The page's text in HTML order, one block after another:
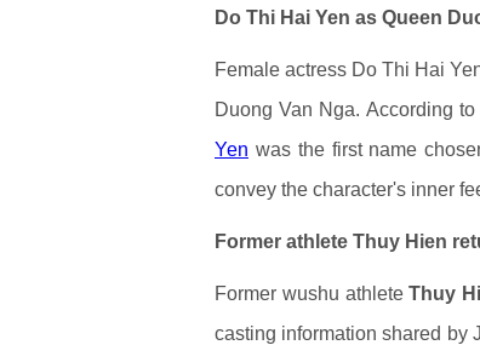
Do Thi Hai Yen as Queen
Female actress Do Thi Hai
Duong Van Nga. According
Yen was the first name
convey the character's inner
Former athlete Thuy Hien
Former wushu athleteThuy
casting information shared by